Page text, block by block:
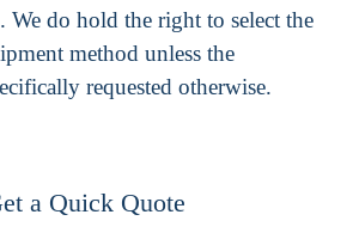
do hold the right to select the
method unless the
requested otherwise.
a Quick Quote